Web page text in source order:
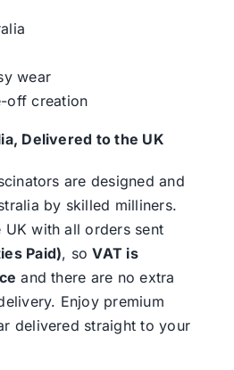
wear
off creation
Delivered to the UK
are designed and
by skilled milliners.
UK with all orders sent
Paid), soVAT is
and there are no extra
Enjoy premium
delivered straight to your